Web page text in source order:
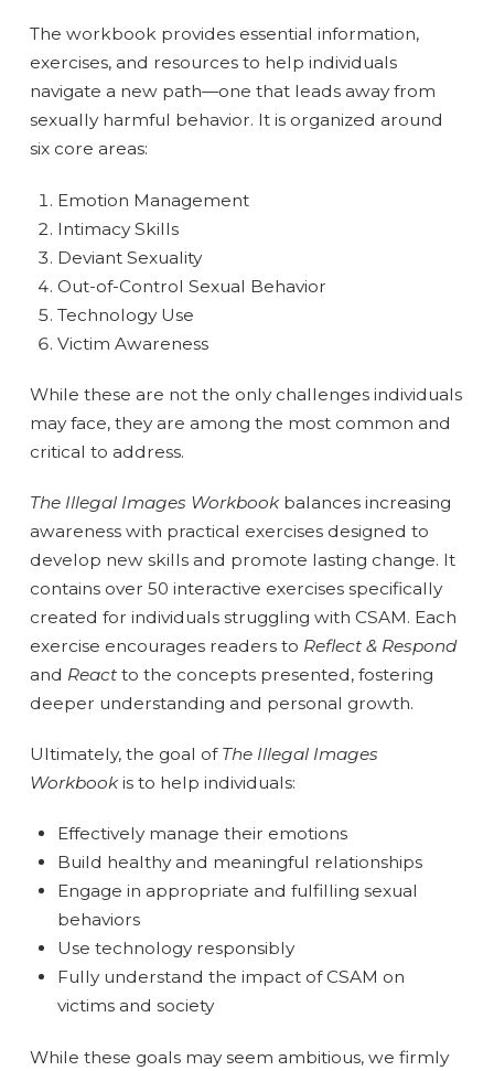
The workbook provides essential information,
exercises, and resources to help individuals
navigate a new path—one that leads away from
sexually harmful behavior. It is organized around
six core areas:
Emotion Management
Intimacy Skills
Deviant Sexuality
Out-of-Control Sexual Behavior
Technology Use
Victim Awareness
While these are not the only challenges individuals
may face, they are among the most common and
critical to address.
The Illegal Images Workbookbalances increasing
awareness with practical exercises designed to
develop new skills and promote lasting change. It
contains over 50 interactive exercises specifically
created for individuals struggling with CSAM. Each
exercise encourages readers to Reflect & Respond
and Reactto the concepts presented, fostering
deeper understanding and personal growth.
Ultimately, the goal of The Illegal Images
Workbookis to help individuals:
Effectively manage their emotions
Build healthy and meaningful relationships
Engage in appropriate and fulfilling sexual
behaviors
Use technology responsibly
Fully understand the impact of CSAM on
victims and society
While these goals may seem ambitious, we firmly